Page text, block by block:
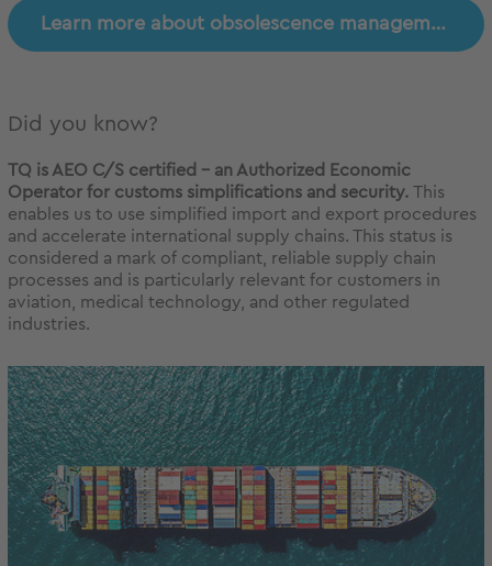
Learn more about obsolescence management
Did you know?
TQ is AEO C/S certified – an Authorized Economic
Operator for customs simplifications and security. This
enables us to use simplified import and export procedures
and accelerate international supply chains. This status is
considered a mark of compliant, reliable supply chain
processes and is particularly relevant for customers in
aviation, medical technology, and other regulated
industries.